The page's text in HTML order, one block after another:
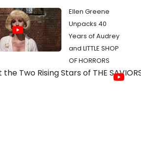
Ellen Greene
Unpacks 40
Years of Audrey
and LITTLE SHOP
OF HORRORS